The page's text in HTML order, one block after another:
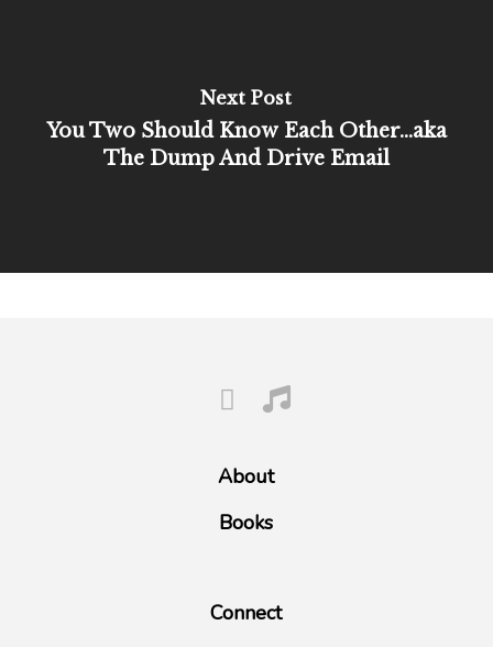
Next Post
You Two Should Know Each Other…aka
The Dump And Drive Email
About
Books
Connect